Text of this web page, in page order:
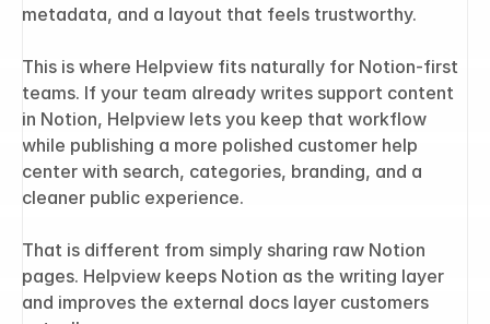
metadata, and a layout that feels trustworthy.
This is where Helpview fits naturally for Notion-first
teams. If your team already writes support content
in Notion, Helpview lets you keep that workflow
while publishing a more polished customer help
center with search, categories, branding, and a
cleaner public experience.
That is different from simply sharing raw Notion
pages. Helpview keeps Notion as the writing layer
and improves the external docs layer customers